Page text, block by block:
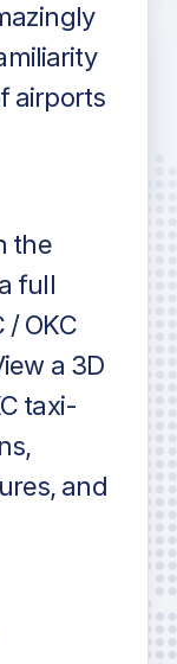
as found
charts
airports
the
full
/ OKC
a 3D
taxi-
and